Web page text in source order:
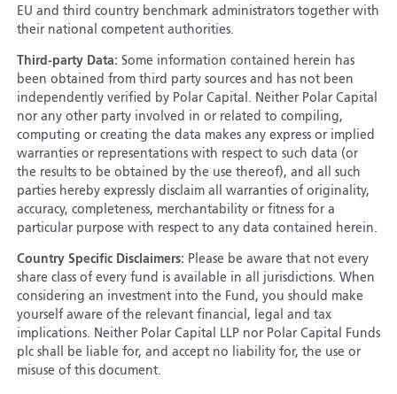
EU and third country benchmark administrators together with
their national competent authorities.
Third-party Data: Some information contained herein has
been obtained from third party sources and has not been
independently verified by Polar Capital. Neither Polar Capital
nor any other party involved in or related to compiling,
computing or creating the data makes any express or implied
warranties or representations with respect to such data (or
the results to be obtained by the use thereof), and all such
parties hereby expressly disclaim all warranties of originality,
accuracy, completeness, merchantability or fitness for a
particular purpose with respect to any data contained herein.
Country Specific Disclaimers: Please be aware that not every
share class of every fund is available in all jurisdictions. When
considering an investment into the Fund, you should make
yourself aware of the relevant financial, legal and tax
implications. Neither Polar Capital LLP nor Polar Capital Funds
plc shall be liable for, and accept no liability for, the use or
misuse of this document.